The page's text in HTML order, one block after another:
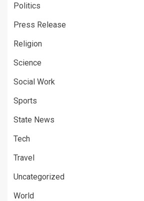
Politics
Press Release
Religion
Science
Social Work
Sports
State News
Tech
Travel
Uncategorized
World